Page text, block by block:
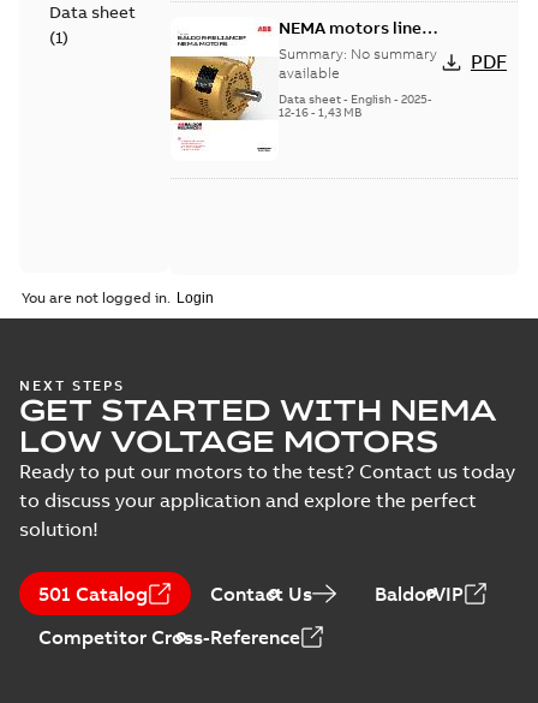
Data sheet
(1)
NEMA motors line
card
Summary: No summary
available
Data sheet- English- 2025-
12-16- 1,43 MB
PDF
You are not logged in.
NEXT STEPS
GET STARTED WITH NEMA
LOW VOLTAGE MOTORS
Ready to put our motors to the test? Contact us today
to discuss your application and explore the perfect
solution!
501 Catalog Contact Us
BaldorVIP
Competitor Cross-Reference